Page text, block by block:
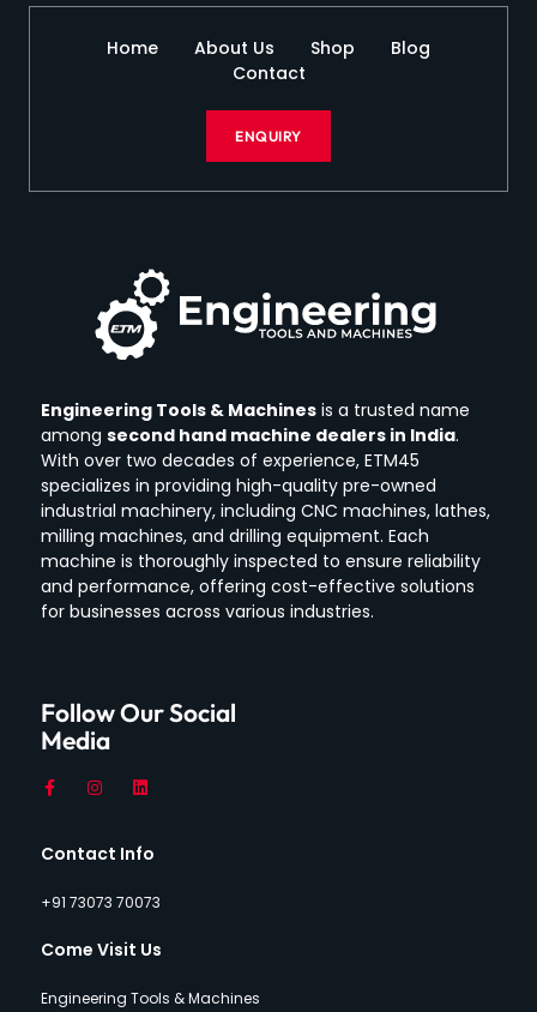
Home About Us Shop
Blog
Contact
ENQUIRY
Engineering Tools & Machines is a trusted name
among second hand machine dealers in India.
With over two decades of experience, ETM45
specializes in providing high-quality pre-owned
industrial machinery, including CNC machines, lathes,
milling machines, and drilling equipment. Each
machine is thoroughly inspected to ensure reliability
and performance, offering cost-effective solutions
for businesses across various industries.
Follow Our Social
Media
Contact Info
+91 73073 70073
Come Visit Us
Engineering Tools & Machines